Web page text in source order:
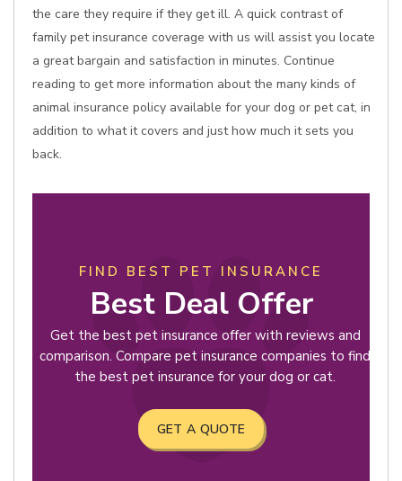
the care they require if they get ill. A quick contrast of
family pet insurance coverage with us will assist you locate
a great bargain and satisfaction in minutes. Continue
reading to get more information about the many kinds of
animal insurance policy available for your dog or pet cat, in
addition to what it covers and just how much it sets you
back.
FIND BEST PET INSURANCE
Best Deal Offer
Get the best pet insurance offer with reviews and
comparison. Compare pet insurance companies to find
the best pet insurance for your dog or cat.
GET A QUOTE